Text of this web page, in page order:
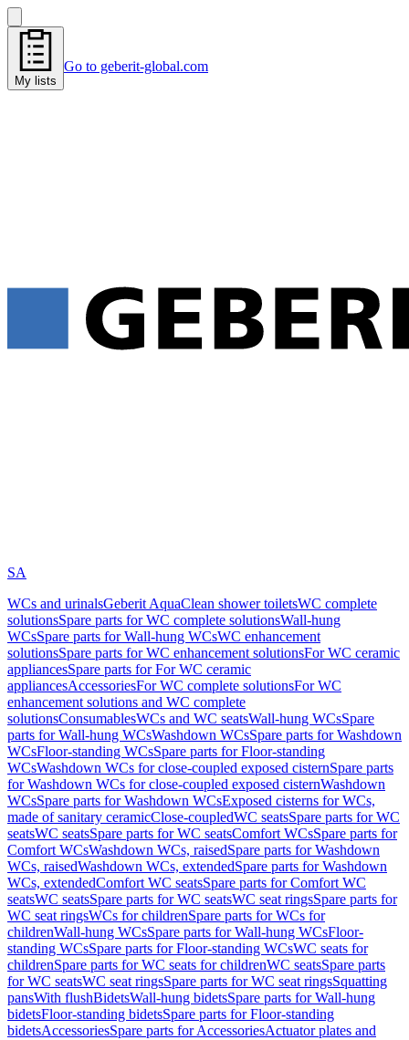
My lists
Go to geberit-global.com
SA
WCs and urinalsGeberit AquaClean shower toiletsWC complete
solutionsSpare parts for WC complete solutionsWall-hung
WCsSpare parts for Wall-hung WCsWC enhancement
solutionsSpare parts for WC enhancement solutionsFor WC ceramic
appliancesSpare parts for For WC ceramic
appliancesAccessoriesFor WC complete solutionsFor WC
enhancement solutions and WC complete
solutionsConsumablesWCs and WC seatsWall-hung WCsSpare
parts for Wall-hung WCsWashdown WCsSpare parts for Washdown
WCsFloor-standing WCsSpare parts for Floor-standing
WCsWashdown WCs for close-coupled exposed cisternSpare parts
for Washdown WCs for close-coupled exposed cisternWashdown
WCsSpare parts for Washdown WCsExposed cisterns for WCs,
made of sanitary ceramicClose-coupledWC seatsSpare parts for WC
seatsWC seatsSpare parts for WC seatsComfort WCsSpare parts for
Comfort WCsWashdown WCs, raisedSpare parts for Washdown
WCs, raisedWashdown WCs, extendedSpare parts for Washdown
WCs, extendedComfort WC seatsSpare parts for Comfort WC
seatsWC seatsSpare parts for WC seatsWC seat ringsSpare parts for
WC seat ringsWCs for childrenSpare parts for WCs for
childrenWall-hung WCsSpare parts for Wall-hung WCsFloor-
standing WCsSpare parts for Floor-standing WCsWC seats for
childrenSpare parts for WC seats for childrenWC seatsSpare parts
for WC seatsWC seat ringsSpare parts for WC seat ringsSquatting
pansWith flushBidetsWall-hung bidetsSpare parts for Wall-hung
bidetsFloor-standing bidetsSpare parts for Floor-standing
bidetsAccessoriesSpare parts for AccessoriesActuator plates and